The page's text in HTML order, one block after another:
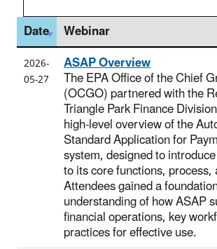
Date Webinar
2026-
05-27
ASAP Overview
The EPA Office of the Chief
(OCGO) partnered with the
Triangle Park Finance
high-level overview of the
Standard Application for
system, designed to
to its core functions,
Attendees gained a
understanding of how ASAP
financial operations, key
practices for effective use.